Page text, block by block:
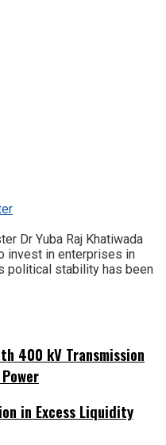
Dr Yuba Raj Khatiwada
invest in enterprises in
political stability has been
400 kV Transmission
in Excess Liquidity